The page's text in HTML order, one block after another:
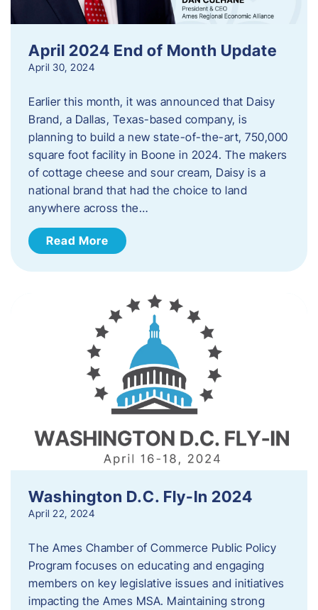
April 2024 End of Month Update
April 30, 2024
Earlier this month, it was announced that Daisy
Brand, a Dallas, Texas-based company, is
planning to build a new state-of-the-art, 750,000
square foot facility in Boone in 2024. The makers
of cottage cheese and sour cream, Daisy is a
national brand that had the choice to land
anywhere across the…
Read More
Washington D.C. Fly-In 2024
April 22, 2024
The Ames Chamber of Commerce Public Policy
Program focuses on educating and engaging
members on key legislative issues and initiatives
impacting the Ames MSA. Maintaining strong